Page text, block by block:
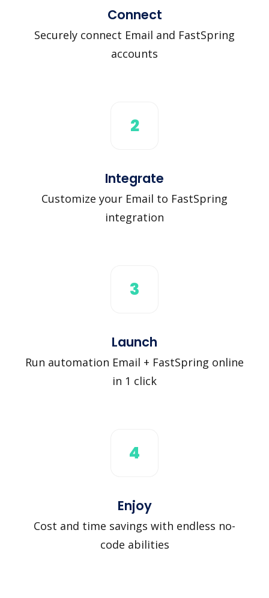
Connect
Securely connect Email and FastSpring
accounts
2
Integrate
Customize your Email to FastSpring
integration
3
Launch
Run automation Email + FastSpring online
in 1 click
4
Enjoy
Cost and time savings with endless no-
code abilities